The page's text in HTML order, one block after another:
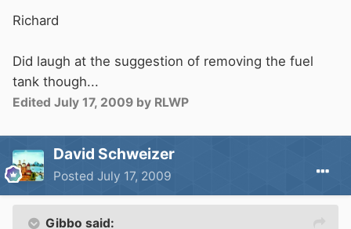
Richard
Did laugh at the suggestion of removing the fuel
tank though...
Edited July 17, 2009 by RLWP
David Schweizer
Posted July 17, 2009
Gibbo said: